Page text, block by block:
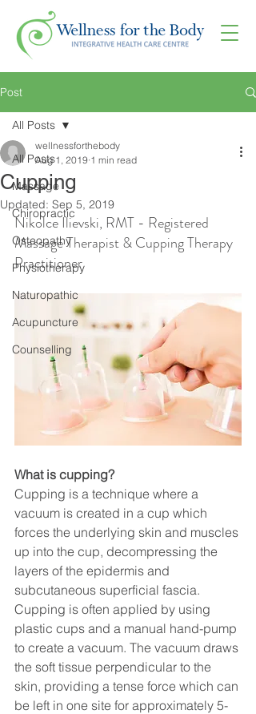
Post
All Posts
Massage
Chiropractic
Osteopathy
Physiotherapy
Naturopathic
Acupuncture
Counselling
All Posts
Cupping
wellnessforthebody
Aug 1, 2019 1 min read
Updated: Sep 5, 2019
Nikolce Ilievski, RMT - Registered
Massage Therapist & Cupping Therapy
Practitioner
What is cupping?
Cupping is a technique where a
vacuum is created in a cup which
forces the underlying skin and muscles
up into the cup, decompressing the
layers of the epidermis and
subcutaneous superficial fascia.
Cupping is often applied by using
plastic cups and a manual hand-pump
to create a vacuum. The vacuum draws
the soft tissue perpendicular to the
skin, providing a tense force which can
be left in one site for approximately 5-